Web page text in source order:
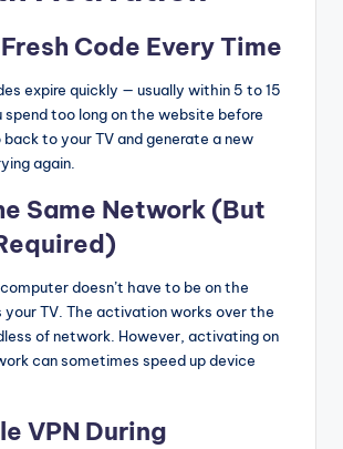
Fresh Code Every Time
expire quickly — usually within 5 to 15
spend too long on the website before
to your TV and generate a new
again.
Same Network (But
doesn’t have to be on the
your TV. The activation works over the
of network. However, activating on
can sometimes speed up device
VPN During